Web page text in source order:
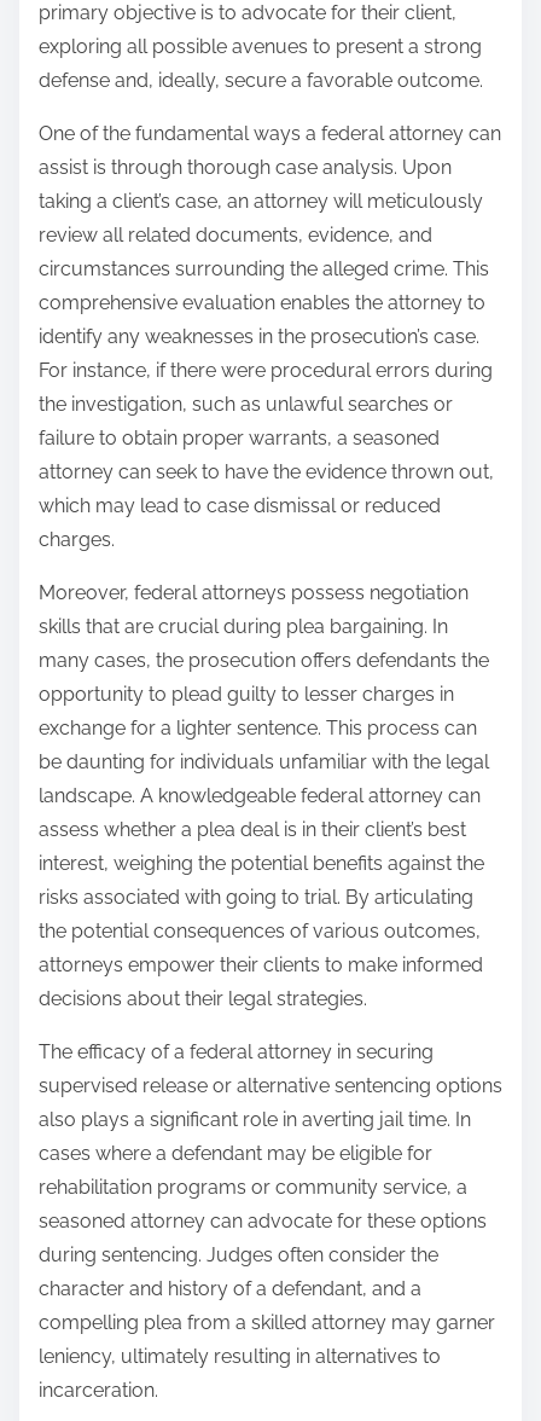
primary objective is to advocate for their client,
exploring all possible avenues to present a strong
defense and, ideally, secure a favorable outcome.
One of the fundamental ways a federal attorney can
assist is through thorough case analysis. Upon
taking a client’s case, an attorney will meticulously
review all related documents, evidence, and
circumstances surrounding the alleged crime. This
comprehensive evaluation enables the attorney to
identify any weaknesses in the prosecution’s case.
For instance, if there were procedural errors during
the investigation, such as unlawful searches or
failure to obtain proper warrants, a seasoned
attorney can seek to have the evidence thrown out,
which may lead to case dismissal or reduced
charges.
Moreover, federal attorneys possess negotiation
skills that are crucial during plea bargaining. In
many cases, the prosecution offers defendants the
opportunity to plead guilty to lesser charges in
exchange for a lighter sentence. This process can
be daunting for individuals unfamiliar with the legal
landscape. A knowledgeable federal attorney can
assess whether a plea deal is in their client’s best
interest, weighing the potential benefits against the
risks associated with going to trial. By articulating
the potential consequences of various outcomes,
attorneys empower their clients to make informed
decisions about their legal strategies.
The efficacy of a federal attorney in securing
supervised release or alternative sentencing options
also plays a significant role in averting jail time. In
cases where a defendant may be eligible for
rehabilitation programs or community service, a
seasoned attorney can advocate for these options
during sentencing. Judges often consider the
character and history of a defendant, and a
compelling plea from a skilled attorney may garner
leniency, ultimately resulting in alternatives to
incarceration.